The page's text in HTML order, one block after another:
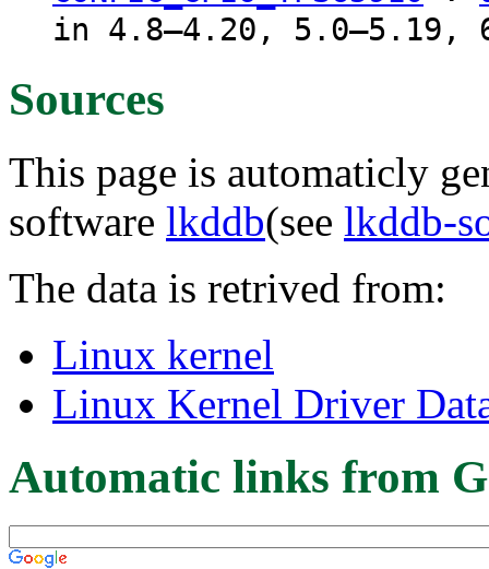
in 4.8–4.20, 5.0–5.19,
Sources
This page is automaticly
software lkddb(see lkddb-
The data is retrived from:
Linux kernel
Linux Kernel Driver
Automatic links from